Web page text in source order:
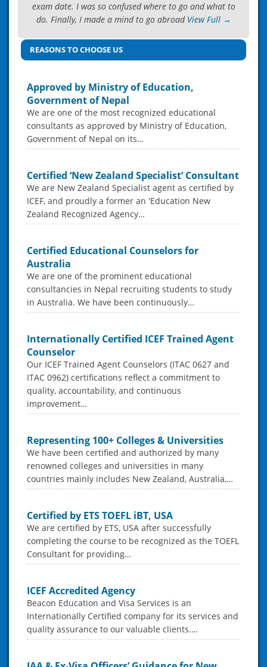
exam date. I was so confused where to go and what to
do. Finally, I made a mind to go abroad View Full →
REASONS TO CHOOSE US
Approved by Ministry of Education,
Government of Nepal
We are one of the most recognized educational
consultants as approved by Ministry of Education,
Government of Nepal on its…
Certified ‘New Zealand Specialist’ Consultant
We are New Zealand Specialist agent as certified by
ICEF, and proudly a former an 'Education New
Zealand Recognized Agency…
Certified Educational Counselors for
Australia
We are one of the prominent educational
consultancies in Nepal recruiting students to study
in Australia. We have been continuously…
Internationally Certified ICEF Trained Agent
Counselor
Our ICEF Trained Agent Counselors (ITAC 0627 and
ITAC 0962) certifications reflect a commitment to
quality, accountability, and continuous
improvement…
Representing 100+ Colleges & Universities
We have been certified and authorized by many
renowned colleges and universities in many
countries mainly includes New Zealand, Australia,…
Certified by ETS TOEFL iBT, USA
We are certified by ETS, USA after successfully
completing the course to be recognized as the TOEFL
Consultant for providing…
ICEF Accredited Agency
Beacon Education and Visa Services is an
Internationally Certified company for its services and
quality assurance to our valuable clients.…